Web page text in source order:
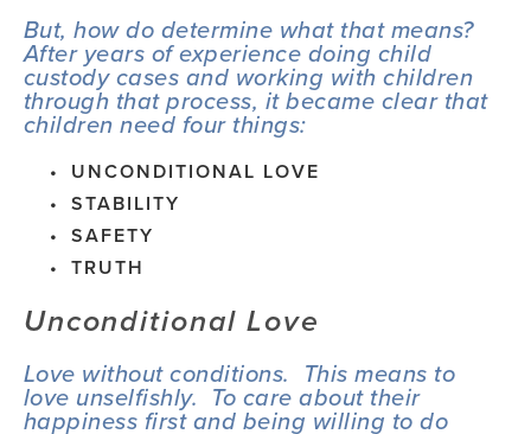
But, how do determine what that means?
After years of experience doing child
custody cases and working with children
through that process, it became clear that
children need four things:
UNCONDITIONAL LOVE
STABILITY
SAFETY
TRUTH
Unconditional Love
Love without conditions.  This means to
love unselfishly.  To care about their
happiness first and being willing to do